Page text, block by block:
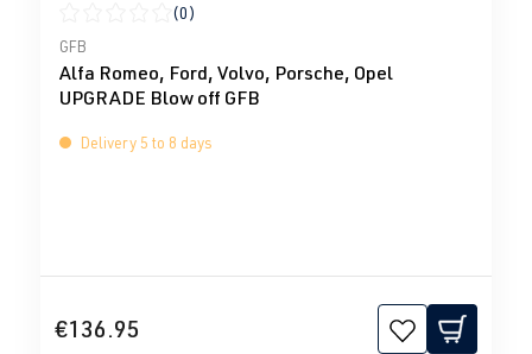
Average rating of 0 out of 5 stars
(0)
GFB
Alfa Romeo, Ford, Volvo, Porsche, Opel
UPGRADE Blow off GFB
Delivery 5 to 8 days
€136.95